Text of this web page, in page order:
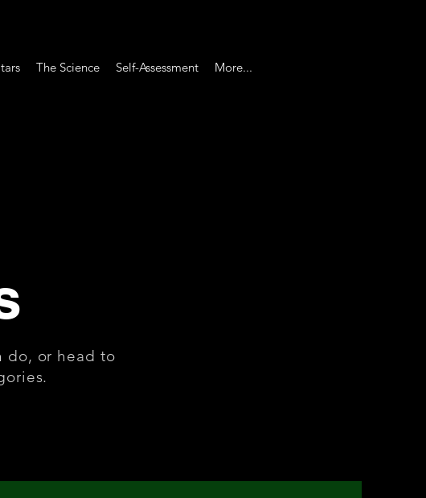
The Science Self-Assessment More...
do, or head to